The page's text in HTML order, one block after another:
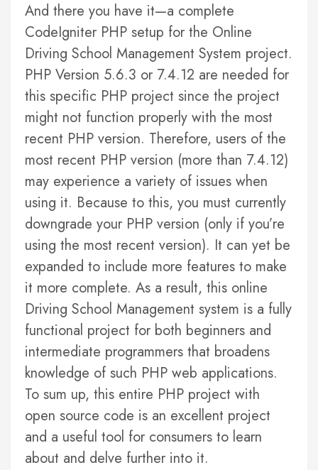
And there you have it—a complete
CodeIgniter PHP setup for the Online
Driving School Management System project.
PHP Version 5.6.3 or 7.4.12 are needed for
this specific PHP project since the project
might not function properly with the most
recent PHP version. Therefore, users of the
most recent PHP version (more than 7.4.12)
may experience a variety of issues when
using it. Because to this, you must currently
downgrade your PHP version (only if you’re
using the most recent version). It can yet be
expanded to include more features to make
it more complete. As a result, this online
Driving School Management system is a fully
functional project for both beginners and
intermediate programmers that broadens
knowledge of such PHP web applications.
To sum up, this entire PHP project with
open source code is an excellent project
and a useful tool for consumers to learn
about and delve further into it.